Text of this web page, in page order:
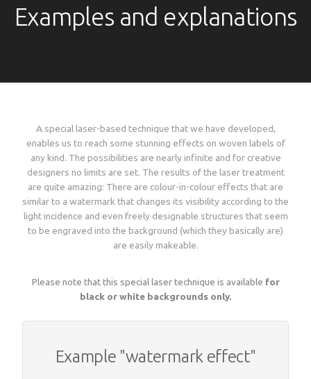
Woven labels
Examples of woven labels
Design rules of the thumb
All yarn colours for woven labels and patches
Materials, qualities and densities
Configure now
Examples of special woven labels
Label types, folds and sizes
All yarn colours for woven labels and patches
Overview
Configure now
Design rules of the thumb
Printed garment labels
Overview
Folds and dimensions of printed fabric labels
Patches + badges
Patches and badges examples
Order now
Info
Shipping costs and times worldwide
Payment methods
Track your order state
About us
Contact us
Sign in
sign in
EN |
English
Français
Currency
EUR
CHF
GBP
USD
OK
Examples and explanations
A special laser-based technique that we have developed,
enables us to reach some stunning effects on woven labels of
any kind. The possibilities are nearly infinite and for creative
designers no limits are set. The results of the laser treatment
are quite amazing: There are colour-in-colour effects that are
similar to a watermark that changes its visibility according to the
light incidence and even freely designable structures that seem
to be engraved into the background (which they basically are)
are easily makeable.
Please note that this special laser technique is available for
black or white backgrounds only.
Example "watermark effect"